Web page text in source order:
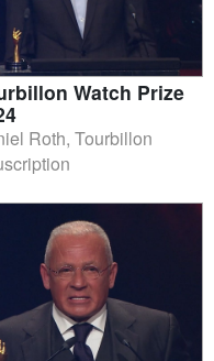
Watch Prize
Roth, Tourbillon